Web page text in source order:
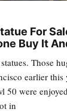
For
Buy It
Those
earlier
50 were
in